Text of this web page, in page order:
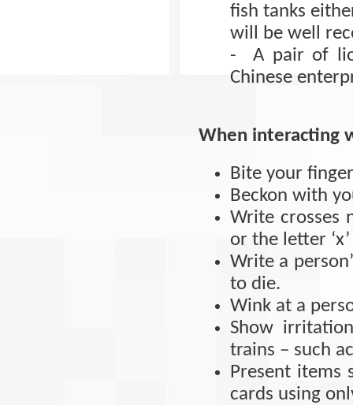
fish tanks
will be well
- A pair of
Chinese
When interacting
Bite your
Beckon with
Write crosses
or the letter
Write a
to die.
Wink at a
Show
trains – such
Present items
cards using